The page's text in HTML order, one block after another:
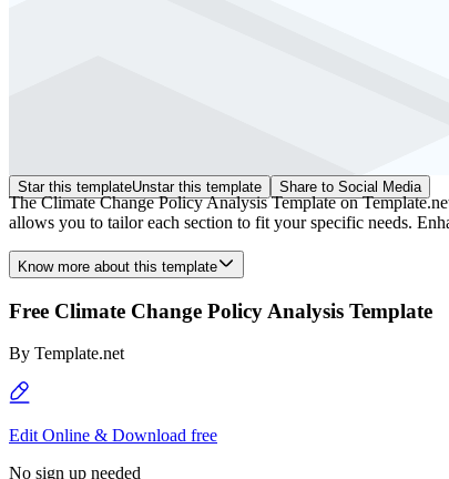
Star this templateUnstar this template Share to Social Media
The Climate Change Policy Analysis Template on
allows you to tailor each section to fit your specific needs.
Know more about this template
Free Climate Change Policy Analysis Template
By Template.net
Edit Online & Download free
No sign up needed